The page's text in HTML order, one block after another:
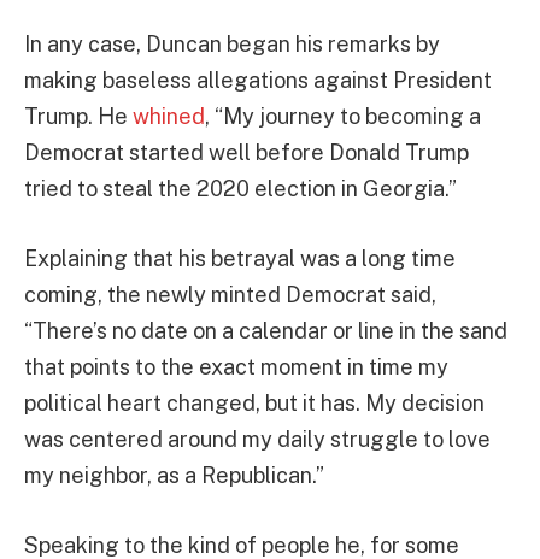
In any case, Duncan began his remarks by
making baseless allegations against President
Trump. He whined, “My journey to becoming a
Democrat started well before Donald Trump
tried to steal the 2020 election in Georgia.”
Explaining that his betrayal was a long time
coming, the newly minted Democrat said,
“There’s no date on a calendar or line in the sand
that points to the exact moment in time my
political heart changed, but it has. My decision
was centered around my daily struggle to love
my neighbor, as a Republican.”
Speaking to the kind of people he, for some